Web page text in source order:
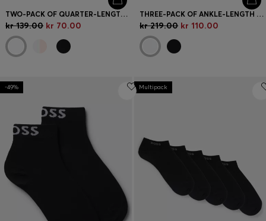
TWO-PACK OF QUARTER-LENGTH SOCKS WITH CONTRAST LOGOS
kr 139.00 kr 70.00
THREE-PACK OF ANKLE-LENGTH SOCKS WITH CONTRAST LOGOS
kr 219.00 kr 110.00
-49% Multipack